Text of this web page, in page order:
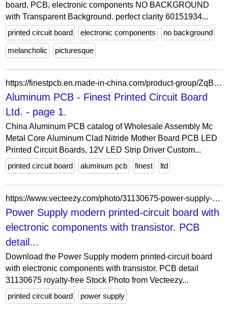
board, PCB, electronic components NO BACKGROUND
with Transparent Background. perfect clarity 60151934...
printed circuit board
electronic components no background
melancholic picturesque
https://finestpcb.en.made-in-china.com/product-group/ZqBtOmjAALhR/Aluminum-PCB-catalog-1.html
Aluminum PCB - Finest Printed Circuit Board
Ltd. - page 1.
China Aluminum PCB catalog of Wholesale Assembly Mc
Metal Core Aluminum Clad Nitride Mother Board PCB LED
Printed Circuit Boards, 12V LED Strip Driver Custom...
printed circuit board
aluminum pcb finest ltd
https://www.vecteezy.com/photo/31130675-power-supply-modern-printed-circuit-board-with-electronic-components-with-transistor-pcb-detail
Power Supply modern printed-circuit board with
electronic components with transistor. PCB
detail...
Download the Power Supply modern printed-circuit board
with electronic components with transistor. PCB detail
31130675 royalty-free Stock Photo from Vecteezy...
printed circuit board
power supply